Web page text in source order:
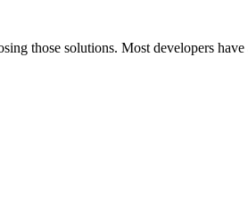
those solutions. Most developers